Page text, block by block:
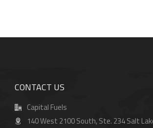
CONTACT US
Capital Fuels
140 West 2100 South, Ste. 234 Salt